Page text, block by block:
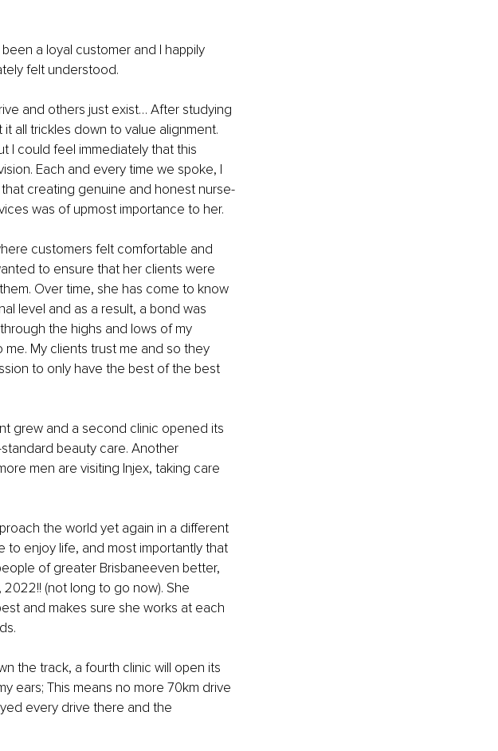
a loyal customer and I happily
felt understood.
and others just exist… After studying
all trickles down to value alignment.
I could feel immediately that this
Each and every time we spoke, I
creating genuine and honest nurse-
was of upmost importance to her.
customers felt comfortable and
to ensure that her clients were
Over time, she has come to know
level and as a result, a bond was
the highs and lows of my
me. My clients trust me and so they
to only have the best of the best
grew and a second clinic opened its
beauty care. Another
men are visiting Injex, taking care
the world yet again in a different
to enjoy life, and most importantly that
of greater Brisbaneeven better,
2022!! (not long to go now). She
and makes sure she works at each
the track, a fourth clinic will open its
ears; This means no more 70km drive
every drive there and the